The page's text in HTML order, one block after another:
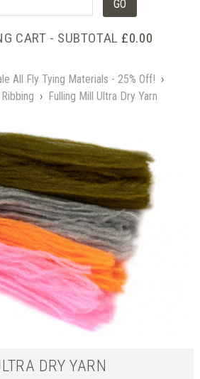
CART - SUBTOTAL £0.00
All Fly Tying Materials - 25% Off! ›
› Fulling Mill Ultra Dry Yarn
DRY YARN